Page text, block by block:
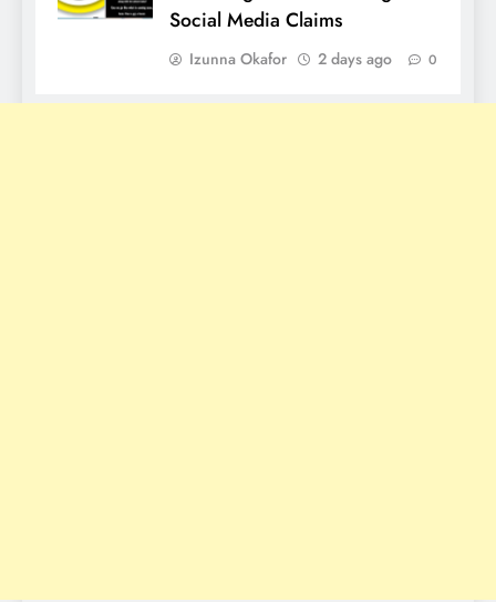
Social Media Claims
Izunna Okafor 2 days ago 0